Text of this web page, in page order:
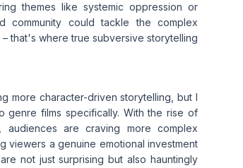
themes like systemic oppression or
community could tackle the complex
that's where true subversive storytelling
more character-driven storytelling, but I
films specifically. With the rise of
are craving more complex
viewers a genuine emotional investment
not just surprising but also hauntingly